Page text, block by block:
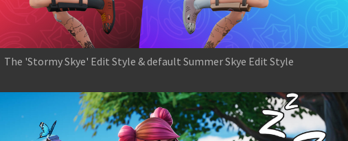
The 'Stormy Skye' Edit Style & default Summer Skye Edit Style